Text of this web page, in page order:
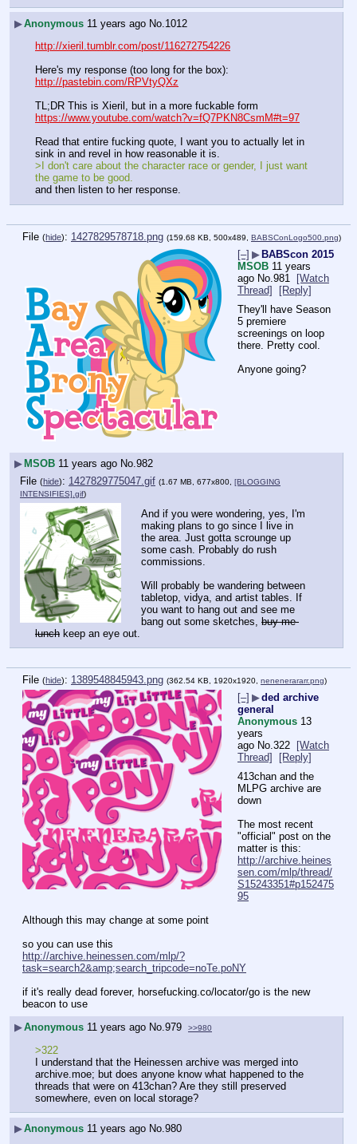
▶Anonymous 11 years ago No. 1012
http://xieril.tumblr.com/post/116272754226
Here's my response (too long for the box):
http://pastebin.com/RPVtyQXz
TL;DR This is Xieril, but in a more fuckable form
https://www.youtube.com/watch?v=fQ7PKN8CsmM#t=97
Read that entire fucking quote, I want you to actually let in
sink in and revel in how reasonable it is.
>I don't care about the character race or gender, I just want
the game to be good.
and then listen to her response.
File (hide): 1427829578718.png (159.68 KB, 500x489, BABSConLogo500.png)
[–] ▶BABScon 2015
MSOB 11 years
ago No. 981
[Watch
Thread]
[Reply]
They'll have Season
5 premiere
screenings on loop
there. Pretty cool.
Anyone going?
▶ MSOB 11 years ago No.982
File (hide): 1427829775047.gif (1.67 MB, 677x800, [BLOGGING
INTENSIFIES].gif)
And if you were wondering, yes, I'm
making plans to go since I live in
the area. Just gotta scrounge up
some cash. Probably do rush
commissions.
Will probably be wandering between
tabletop, vidya, and artist tables. If
you want to hang out and see me
bang out some sketches, buy me
lunch keep an eye out.
File (hide): 1389548845943.png (362.54 KB, 1920x1920, nenenerararr.png)
[–] ▶ded archive
general
Anonymous 13
years
ago No. 322
[Watch
Thread]
[Reply]
413chan and the
MLPG archive are
down
The most recent
"official" post on the
http://archive.heines
sen.com/mlp/thread/
S15243351#p152475
95
Although this may change at some point
so you can use this
http://archive.heinessen.com/mlp/?
task=search2&amp;search_tripcode=noTe.poNY
if it's really dead forever, horsefucking.co/locator/go is the new
beacon to use
▶Anonymous 11 years ago No.979 >>980
>322
I understand that the Heinessen archive was merged into
archive.moe; but does anyone know what happened to the
threads that were on 413chan? Are they still preserved
somewhere, even on local storage?
▶Anonymous 11 years ago No.980